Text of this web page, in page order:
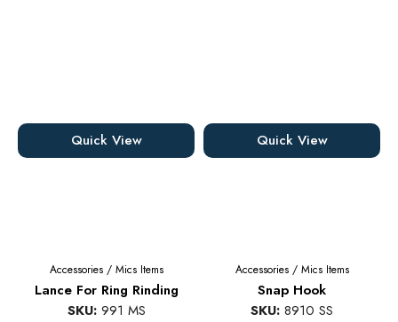
Accessories/ Mics Items
Lance For Ring Rinding
SKU:991 MS
Quick View
Accessories/ Mics Items
Snap Hook
SKU: 8910 SS
Quick View